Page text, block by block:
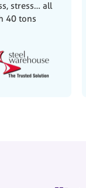
stress… all
40 tons